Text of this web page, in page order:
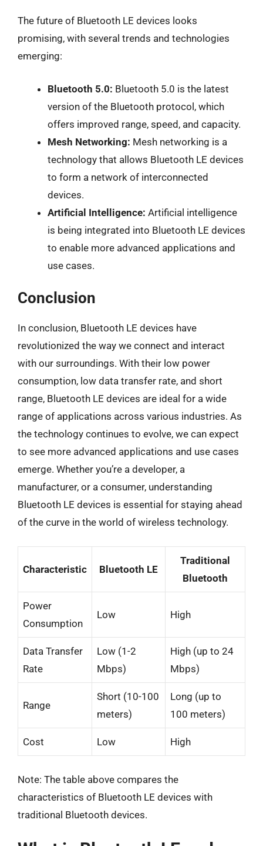
The future of Bluetooth LE devices looks
promising, with several trends and technologies
emerging:
Bluetooth 5.0: Bluetooth 5.0 is the latest
version of the Bluetooth protocol, which
offers improved range, speed, and capacity.
Mesh Networking: Mesh networking is a
technology that allows Bluetooth LE devices
to form a network of interconnected
devices.
Artificial Intelligence: Artificial intelligence
is being integrated into Bluetooth LE devices
to enable more advanced applications and
use cases.
Conclusion
In conclusion, Bluetooth LE devices have
revolutionized the way we connect and interact
with our surroundings. With their low power
consumption, low data transfer rate, and short
range, Bluetooth LE devices are ideal for a wide
range of applications across various industries. As
the technology continues to evolve, we can expect
to see more advanced applications and use cases
emerge. Whether you’re a developer, a
manufacturer, or a consumer, understanding
Bluetooth LE devices is essential for staying ahead
of the curve in the world of wireless technology.
Characteristic Bluetooth LE
Traditional
Bluetooth
Power
Consumption
Low High
Data Transfer
Rate
Low (1-2
Mbps)
High (up to 24
Mbps)
Range
Short (10-100
meters)
Long (up to
100 meters)
Cost Low High
Note: The table above compares the
characteristics of Bluetooth LE devices with
traditional Bluetooth devices.